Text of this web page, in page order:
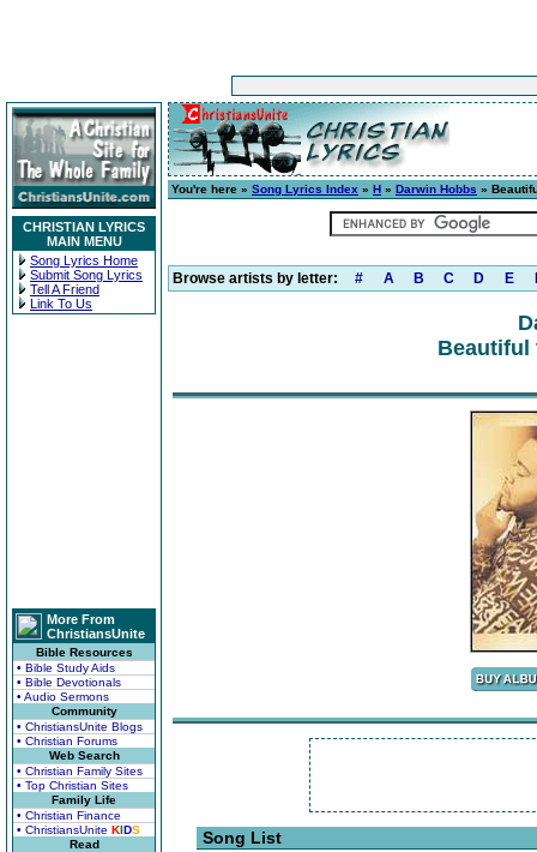
CHRISTIAN LYRICS
MAIN MENU
Song Lyrics Home
Submit Song Lyrics
Tell A Friend
Link To Us
More From
ChristiansUnite
Bible Resources
• Bible Study Aids
• Bible Devotionals
• Audio Sermons
Community
• ChristiansUnite Blogs
• Christian Forums
Web Search
• Christian Family Sites
• Top Christian Sites
Family Life
• Christian Finance
• ChristiansUnite KIDS
Read
You're here » Song Lyrics Index » H » Darwin Hobbs »
Browse artists by letter: # A B C D E
Beautiful
Song List